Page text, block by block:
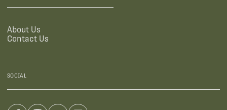
About Us
Contact Us
SOCIAL